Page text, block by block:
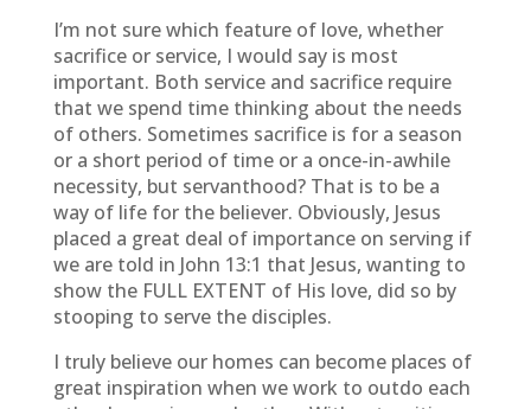
I’m not sure which feature of love, whether
sacrifice or service, I would say is most
important. Both service and sacrifice require
that we spend time thinking about the needs
of others. Sometimes sacrifice is for a season
or a short period of time or a once-in-awhile
necessity, but servanthood? That is to be a
way of life for the believer. Obviously, Jesus
placed a great deal of importance on serving if
we are told in John 13:1 that Jesus, wanting to
show the FULL EXTENT of His love, did so by
stooping to serve the disciples.
I truly believe our homes can become places of
great inspiration when we work to outdo each